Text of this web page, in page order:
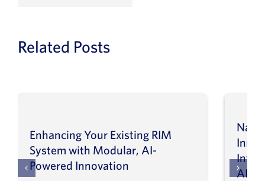
Related Posts
Enhancing Your Existing RIM
System with Modular, AI-
Powered Innovation
AI